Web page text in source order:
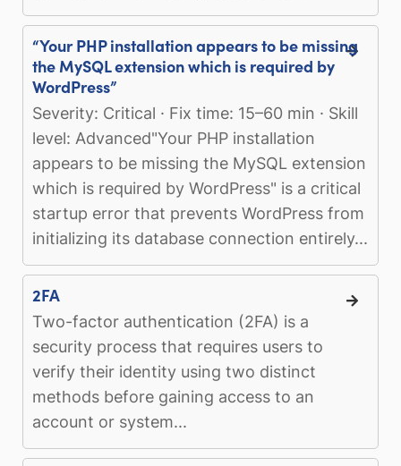
“Your PHP installation appears to be missing
the MySQL extension which is required by
WordPress”
Severity: Critical · Fix time: 15–60 min · Skill
level: Advanced"Your PHP installation
appears to be missing the MySQL extension
which is required by WordPress" is a critical
startup error that prevents WordPress from
initializing its database connection entirely...
2FA
Two-factor authentication (2FA) is a
security process that requires users to
verify their identity using two distinct
methods before gaining access to an
account or system...